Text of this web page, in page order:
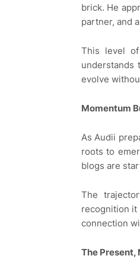
brick. He
partner, and
This level
understands
evolve
Momentum
As Audii
roots to
blogs are
The
recognition it
connection
The Present,